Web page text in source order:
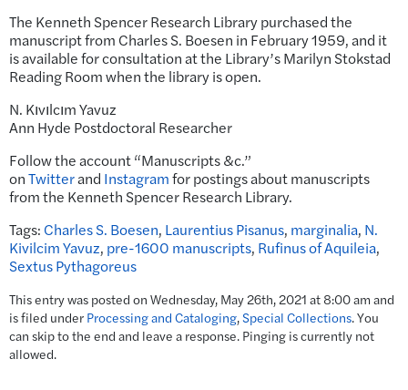
The Kenneth Spencer Research Library purchased the
manuscript from Charles S. Boesen in February 1959, and it
is available for consultation at the Library’s Marilyn Stokstad
Reading Room when the library is open.
N. Kıvılcım Yavuz
Ann Hyde Postdoctoral Researcher
Follow the account “Manuscripts &c.”
onTwitterand Instagramfor postings about manuscripts
from the Kenneth Spencer Research Library.
Tags: Charles S. Boesen, Laurentius Pisanus, marginalia, N.
Kivilcim Yavuz, pre-1600 manuscripts, Rufinus of Aquileia,
Sextus Pythagoreus
This entry was posted on Wednesday, May 26th, 2021 at 8:00 am and
is filed under Processing and Cataloging,Special Collections. You
can skip to the end and leave a response. Pinging is currently not
allowed.